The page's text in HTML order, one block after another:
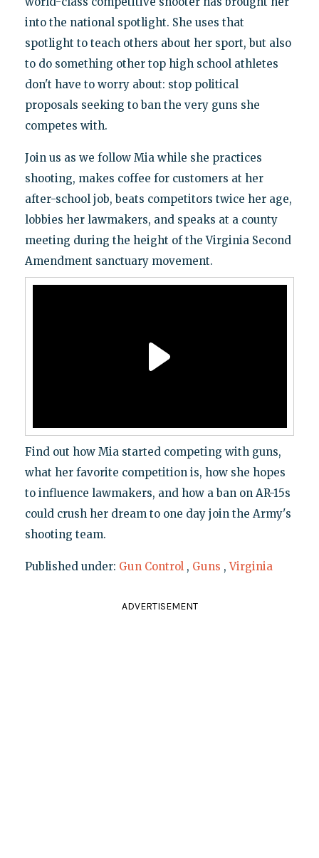
into the national spotlight. She uses that
spotlight to teach others about her sport, but also
to do something other top high school athletes
don't have to worry about: stop political
proposals seeking to ban the very guns she
competes with.
Join us as we follow Mia while she practices
shooting, makes coffee for customers at her
after-school job, beats competitors twice her age,
lobbies her lawmakers, and speaks at a county
meeting during the height of the Virginia Second
Amendment sanctuary movement.
Find out how Mia started competing with guns,
what her favorite competition is, how she hopes
to influence lawmakers, and how a ban on AR-15s
could crush her dream to one day join the Army's
shooting team.
Published under: Gun Control , Guns ,Virginia
ADVERTISEMENT